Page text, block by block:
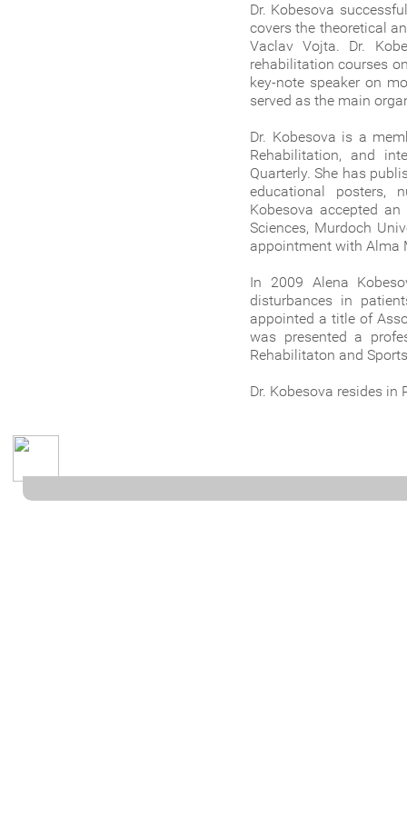
Dr. Kobesova
covers the theoretical
Vaclav Vojta. Dr.
rehabilitation courses
key-note speaker on
served as the main
Dr. Kobesova is a
Rehabilitation, and
Quarterly. She has
educational posters,
Kobesova accepted
Sciences, Murdoch
appointment with Alma
In 2009 Alena
disturbances in
appointed a title of
was presented a
Rehabilitaton and
Dr. Kobesova resides in